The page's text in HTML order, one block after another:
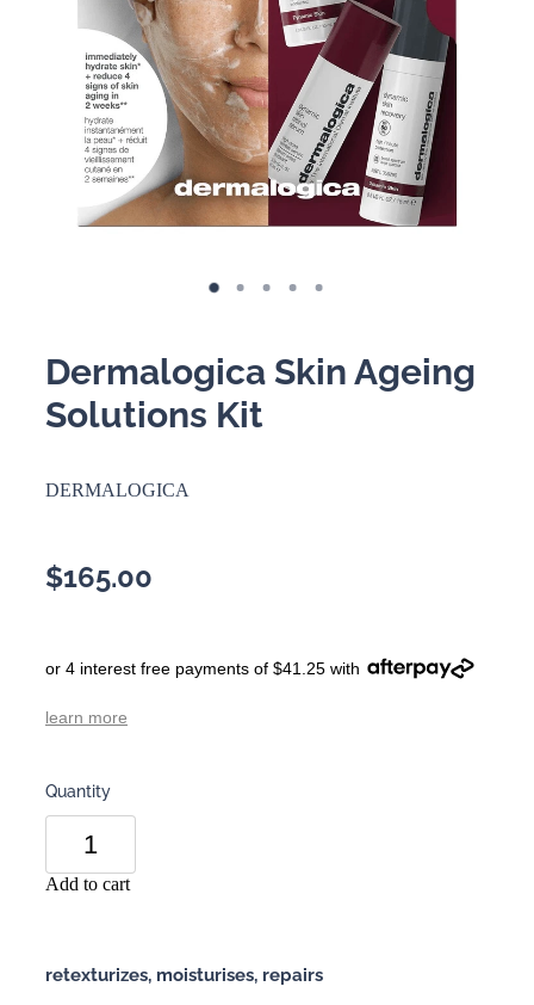
BOOKING POLICY
Dermalogica Skin Ageing
Solutions Kit
DERMALOGICA
$165.00
or 4 interest free payments of $41.25 with
learn more
Quantity
Add to cart
retexturizes, moisturises, repairs